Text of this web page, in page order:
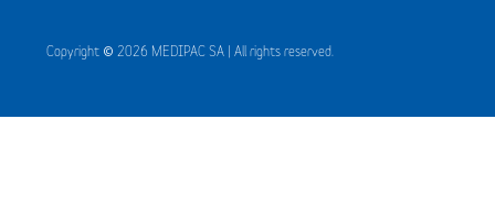
Copyright © 2026 MEDIPAC SA | All rights reserved.